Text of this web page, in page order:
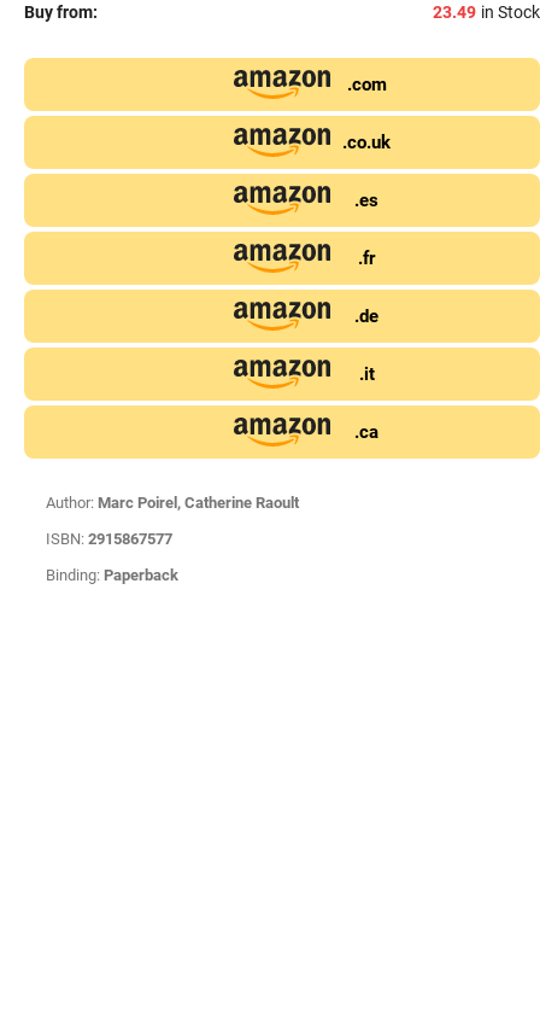
Buy from: 23.49 in Stock
.com
.co.uk
.es
.fr
.de
.it
.ca
Author: Marc Poirel, Catherine Raoult
ISBN: 2915867577
Binding: Paperback